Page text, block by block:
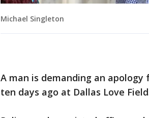
Michael Singleton
A man is demanding an
ten days ago at Dallas Love